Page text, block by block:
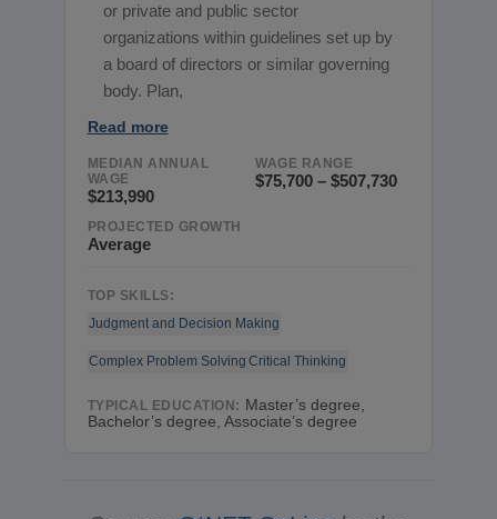
or private and public sector
organizations within guidelines set up by
a board of directors or similar governing
body. Plan,
Read more
MEDIAN ANNUAL
WAGE
$213,990
WAGE RANGE
$75,700 – $507,730
PROJECTED GROWTH
Average
TOP SKILLS:
Judgment and Decision Making
Complex Problem Solving Critical Thinking
TYPICAL EDUCATION: Master’s degree,
Bachelor’s degree, Associate’s degree